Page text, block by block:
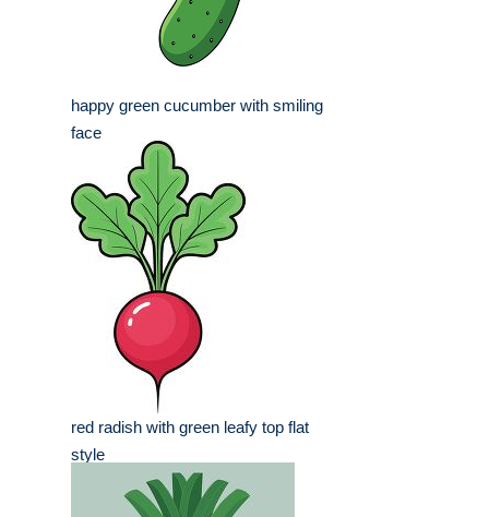
happy green cucumber with smiling
face
red radish with green leafy top flat
style